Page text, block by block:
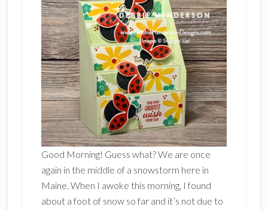
Good Morning! Guess what? We are once
again in the middle of a snowstorm here in
Maine. When I awoke this morning, I found
about a foot of snow so far and it’s not due to